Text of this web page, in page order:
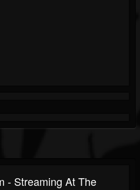
- Streaming At The